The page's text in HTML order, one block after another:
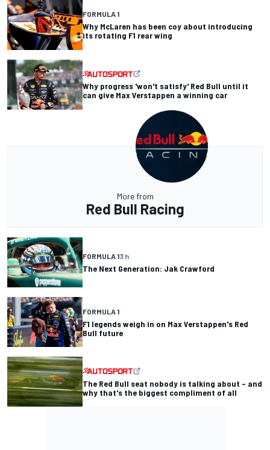
FORMULA 1
Why McLaren has been coy about introducing
its rotating F1 rear wing
Why progress 'won't satisfy' Red Bull until it
can give Max Verstappen a winning car
More from
Red Bull Racing
FORMULA 13 h
The Next Generation: Jak Crawford
FORMULA 1
F1 legends weigh in on Max Verstappen's Red
Bull future
The Red Bull seat nobody is talking about – and
why that's the biggest compliment of all